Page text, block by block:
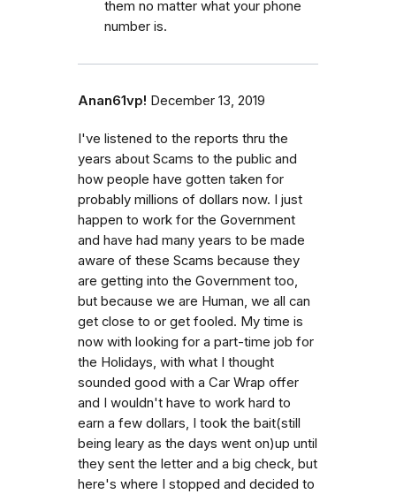
them no matter what your phone
number is.
Anan61vp! December 13, 2019
I've listened to the reports thru the
years about Scams to the public and
how people have gotten taken for
probably millions of dollars now. I just
happen to work for the Government
and have had many years to be made
aware of these Scams because they
are getting into the Government too,
but because we are Human, we all can
get close to or get fooled. My time is
now with looking for a part-time job for
the Holidays, with what I thought
sounded good with a Car Wrap offer
and I wouldn't have to work hard to
earn a few dollars, I took the bait(still
being leary as the days went on)up until
they sent the letter and a big check, but
here's where I stopped and decided to